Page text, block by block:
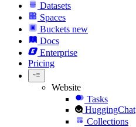
Datasets
Spaces
Buckets new
Docs
Enterprise
Pricing
Website
Tasks
HuggingChat
Collections